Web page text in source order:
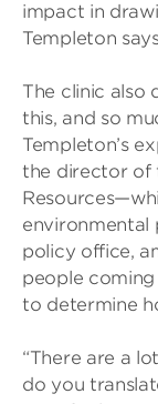
impact in
Templeton
The clinic also
this, and so
Templeton’s
the director of
environmental
policy office,
people
to determine
“There are a
do you